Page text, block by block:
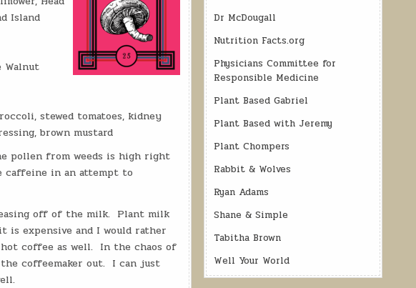
Island
Walnut
stewed tomatoes, kidney
brown mustard
pollen from weeds is high right
caffeine in an attempt to
off of the milk. Plant milk
is expensive and I would rather
coffee as well. In the chaos of
the coffeemaker out. I can just
Dr McDougall
Nutrition Facts.org
Physicians Committee for
Responsible Medicine
Plant Based Gabriel
Plant Based with Jeremy
Plant Chompers
Rabbit & Wolves
Ryan Adams
Shane & Simple
Tabitha Brown
Well Your World